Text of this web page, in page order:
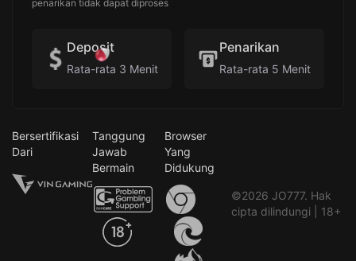
penarikan tidak dapat diproses
Deposit
Rata-rata 3 Menit
Penarikan
Rata-rata 5 Menit
Bersertifikasi
Dari
Tanggung
Jawab
Bermain
Browser
Yang
Didukung
©2026 JO777. Hak
cipta dilindungi | 18+